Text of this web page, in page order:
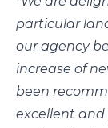
particular
our agency
increase of
been
excellent and